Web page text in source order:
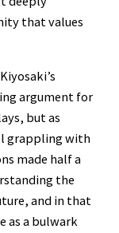
that values
argument for
but as
grappling with
made half a
the
and in that
as a bulwark